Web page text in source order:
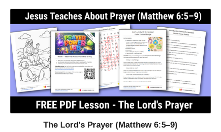
The Lord's Prayer (Matthew 6:5–9)